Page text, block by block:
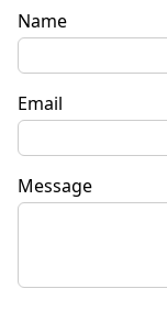
Name
Email
Message